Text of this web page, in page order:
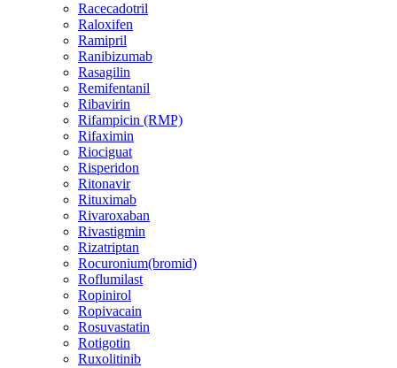
Racecadotril
Raloxifen
Ramipril
Ranibizumab
Rasagilin
Remifentanil
Ribavirin
Rifampicin (RMP)
Rifaximin
Riociguat
Risperidon
Ritonavir
Rituximab
Rivaroxaban
Rivastigmin
Rizatriptan
Rocuronium(bromid)
Roflumilast
Ropinirol
Ropivacain
Rosuvastatin
Rotigotin
Ruxolitinib